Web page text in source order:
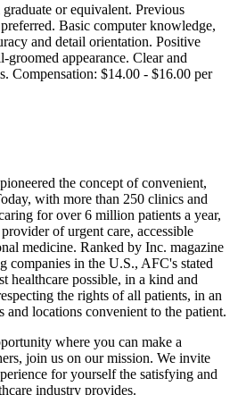
or equivalent. Previous
Basic computer knowledge,
and detail orientation. Positive
groomed appearance. Clear and
Compensation: $14.00 - $16.00 per
the concept of convenient,
with more than 250 clinics and
for over 6 million patients a year,
of urgent care, accessible
medicine. Ranked by Inc. magazine
companies in the U.S., AFC's stated
healthcare possible, in a kind and
the rights of all patients, in an
and locations convenient to the patient.
where you can make a
join us on our mission. We invite
for yourself the satisfying and
industry provides.